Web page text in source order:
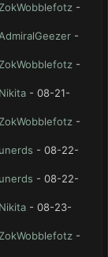
ZokWobblefotz -
AdmiralGeezer -
ZokWobblefotz -
Nikita - 08-21-
ZokWobblefotz -
unerds - 08-22-
unerds - 08-22-
Nikita - 08-23-
ZokWobblefotz -